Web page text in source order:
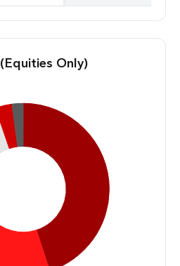
Only)